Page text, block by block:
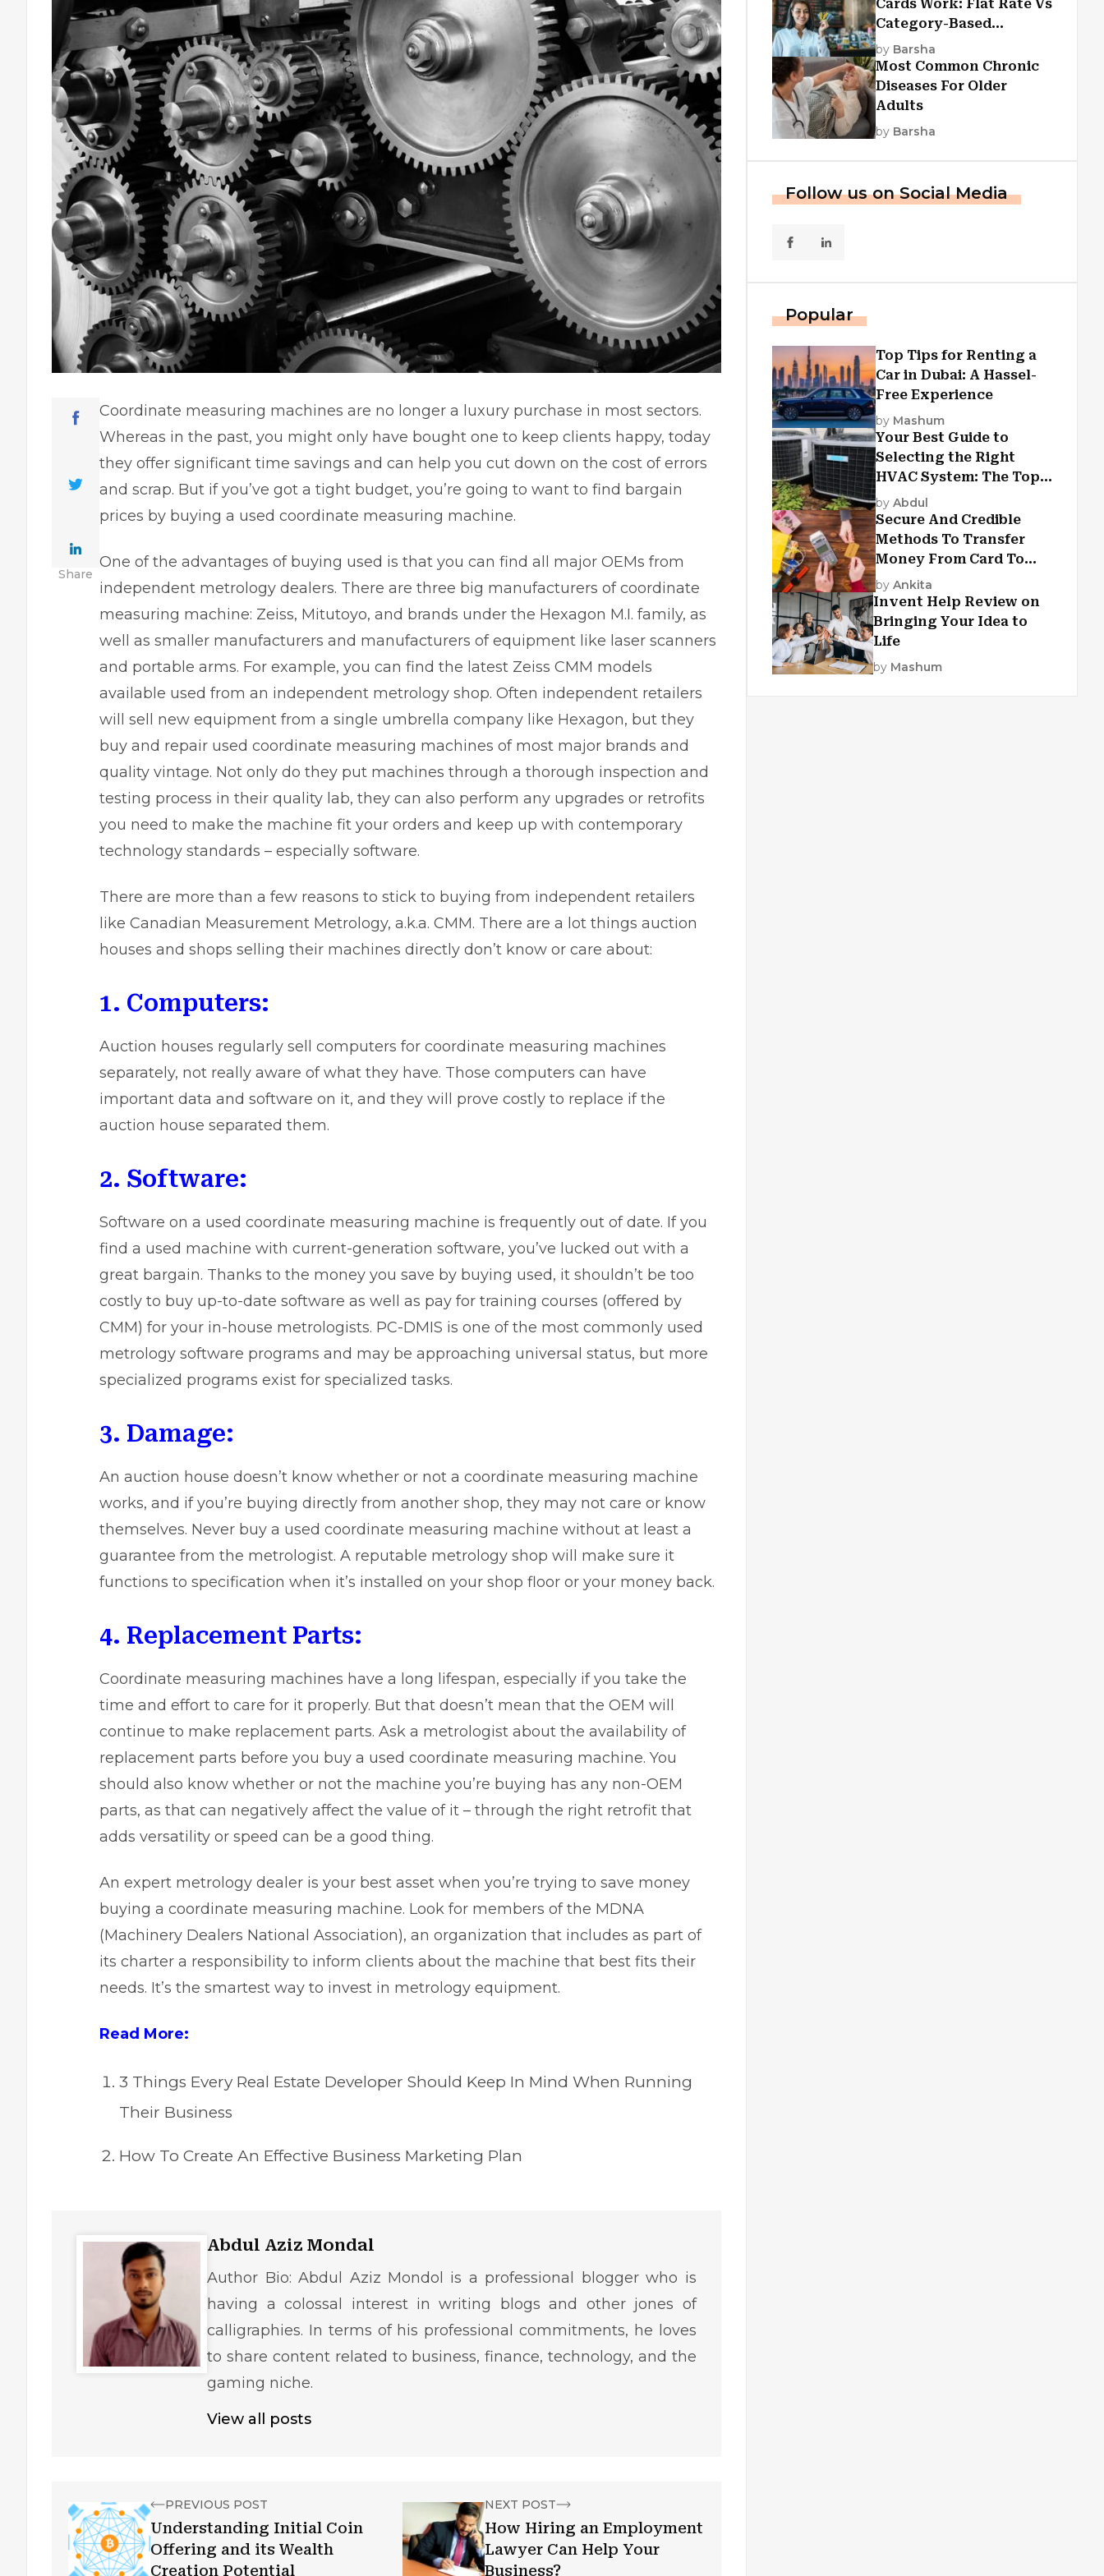
Share
Coordinate measuring machines are no longer a luxury purchase in most sectors.
Whereas in the past, you might only have bought one to keep clients happy, today
they offer significant time savings and can help you cut down on the cost of errors
and scrap. But if you’ve got a tight budget, you’re going to want to find bargain
prices by buying a used coordinate measuring machine.
One of the advantages of buying used is that you can find all major OEMs from
independent metrology dealers. There are three big manufacturers of coordinate
measuring machine: Zeiss, Mitutoyo, and brands under the Hexagon M.I. family, as
well as smaller manufacturers and manufacturers of equipment like laser scanners
and portable arms. For example, you can find the latest Zeiss CMM models
available used from an independent metrology shop. Often independent retailers
will sell new equipment from a single umbrella company like Hexagon, but they
buy and repair used coordinate measuring machines of most major brands and
quality vintage. Not only do they put machines through a thorough inspection and
testing process in their quality lab, they can also perform any upgrades or retrofits
you need to make the machine fit your orders and keep up with contemporary
technology standards – especially software.
There are more than a few reasons to stick to buying from independent retailers
like Canadian Measurement Metrology, a.k.a. CMM. There are a lot things auction
houses and shops selling their machines directly don’t know or care about:
1. Computers:
Auction houses regularly sell computers for coordinate measuring machines
separately, not really aware of what they have. Those computers can have
important data and software on it, and they will prove costly to replace if the
auction house separated them.
2. Software:
Software on a used coordinate measuring machine is frequently out of date. If you
find a used machine with current-generation software, you’ve lucked out with a
great bargain. Thanks to the money you save by buying used, it shouldn’t be too
costly to buy up-to-date software as well as pay for training courses (offered by
CMM) for your in-house metrologists. PC-DMIS is one of the most commonly used
metrology software programs and may be approaching universal status, but more
specialized programs exist for specialized tasks.
3. Damage:
An auction house doesn’t know whether or not a coordinate measuring machine
works, and if you’re buying directly from another shop, they may not care or know
themselves. Never buy a used coordinate measuring machine without at least a
guarantee from the metrologist. A reputable metrology shop will make sure it
functions to specification when it’s installed on your shop floor or your money back.
4. Replacement Parts:
Coordinate measuring machines have a long lifespan, especially if you take the
time and effort to care for it properly. But that doesn’t mean that the OEM will
continue to make replacement parts. Ask a metrologist about the availability of
replacement parts before you buy a used coordinate measuring machine. You
should also know whether or not the machine you’re buying has any non-OEM
parts, as that can negatively affect the value of it – through the right retrofit that
adds versatility or speed can be a good thing.
An expert metrology dealer is your best asset when you’re trying to save money
buying a coordinate measuring machine. Look for members of the MDNA
(Machinery Dealers National Association), an organization that includes as part of
its charter a responsibility to inform clients about the machine that best fits their
needs. It’s the smartest way to invest in metrology equipment.
Read More:
3 Things Every Real Estate Developer Should Keep In Mind When Running
Their Business
How To Create An Effective Business Marketing Plan
Abdul Aziz Mondal
Author Bio: Abdul Aziz Mondol is a professional blogger who is
having a colossal interest in writing blogs and other jones of
calligraphies. In terms of his professional commitments, he loves
to share content related to business, finance, technology, and the
gaming niche.
View all posts
PREVIOUS POST
Understanding Initial Coin
Offering and its Wealth
Creation Potential
NEXT POST
How Hiring an Employment
Lawyer Can Help Your
Business?
Cards Work: Flat Rate Vs
Category-Based
Cashback Explained
by Barsha
Most Common Chronic
Diseases For Older
Adults
by Barsha
Follow us on Social Media
Popular
Top Tips for Renting a
Car in Dubai: A Hassel-
Free Experience
by Mashum
Your Best Guide to
Selecting the Right
HVAC System: The Top
Criteria
by Abdul
Secure And Credible
Methods To Transfer
Money From Card To
Card
by Ankita
Invent Help Review on
Bringing Your Idea to
Life
by Mashum